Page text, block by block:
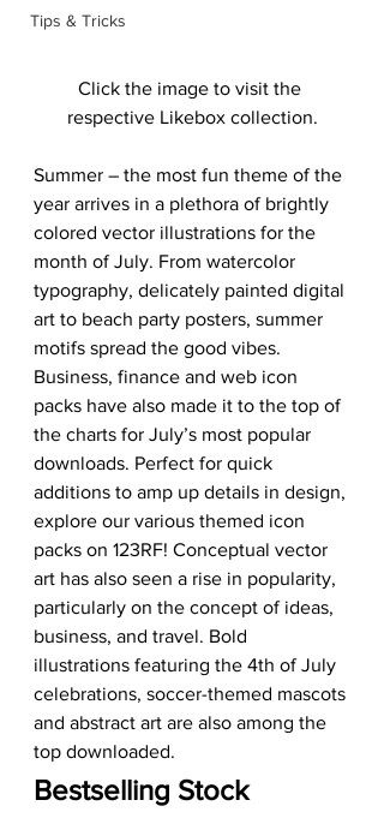
Tips & Tricks
Click the image to visit the
respective Likebox collection.
Summer – the most fun theme of the
year arrives in a plethora of brightly
colored vector illustrations for the
month of July. From watercolor
typography, delicately painted digital
art to beach party posters, summer
motifs spread the good vibes.
Business, finance and web icon
packs have also made it to the top of
the charts for July’s most popular
downloads. Perfect for quick
additions to amp up details in design,
explore our various themed icon
packs on 123RF! Conceptual vector
art has also seen a rise in popularity,
particularly on the concept of ideas,
business, and travel. Bold
illustrations featuring the 4th of July
celebrations, soccer-themed mascots
and abstract art are also among the
top downloaded.
Bestselling Stock